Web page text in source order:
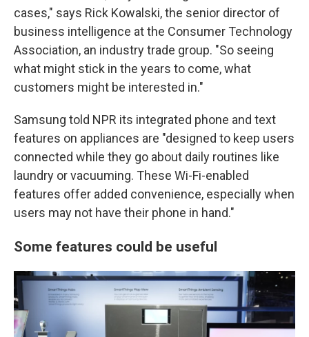
cases," says Rick Kowalski, the senior director of
business intelligence at the Consumer Technology
Association, an industry trade group. "So seeing
what might stick in the years to come, what
customers might be interested in."
Samsung told NPR its integrated phone and text
features on appliances are "designed to keep users
connected while they go about daily routines like
laundry or vacuuming. These Wi-Fi-enabled
features offer added convenience, especially when
users may not have their phone in hand."
Some features could be useful